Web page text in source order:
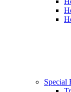
Special